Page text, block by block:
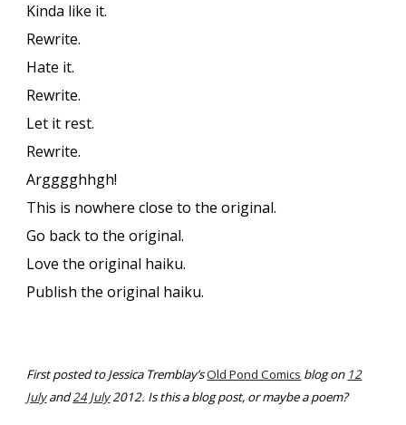
Kinda like it.
Rewrite.
Hate it.
Rewrite.
Let it rest.
Rewrite.
Argggghhgh!
This is nowhere close to the original.
Go back to the original.
Love the original haiku.
Publish the original haiku.
First posted to Jessica Tremblay’sOld Pond Comics blog on 12
Julyand24 July2012. Is this a blog post, or maybe a poem?